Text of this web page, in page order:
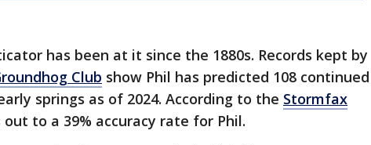
has been at it since the 1880s. Records kept by
Club show Phil has predicted 108 continued
springs as of 2024. According to the Stormfax
to a 39% accuracy rate for Phil.